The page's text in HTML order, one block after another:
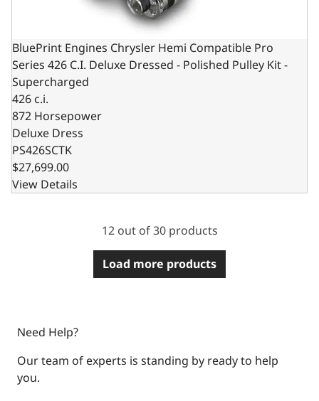
BluePrint Engines Chrysler Hemi Compatible Pro
Series 426 C.I. Deluxe Dressed - Polished Pulley Kit -
Supercharged
426 c.i.
872 Horsepower
Deluxe Dress
PS426SCTK
$27,699.00
View Details
12 out of 30 products
Load more products
Need Help?
Our team of experts is standing by ready to help
you.